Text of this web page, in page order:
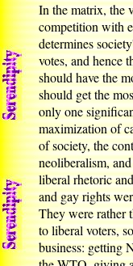
In the matrix, the
competition with
determines
votes, and hence
should have the
should get the
only one
maximization of
of society, the
neoliberalism,
liberal rhetoric
and gay rights
They were rather
to liberal voters,
business: getting